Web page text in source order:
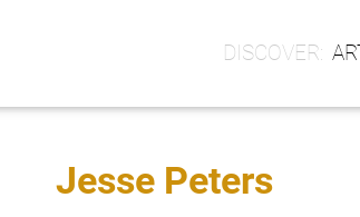
Jesse Peters